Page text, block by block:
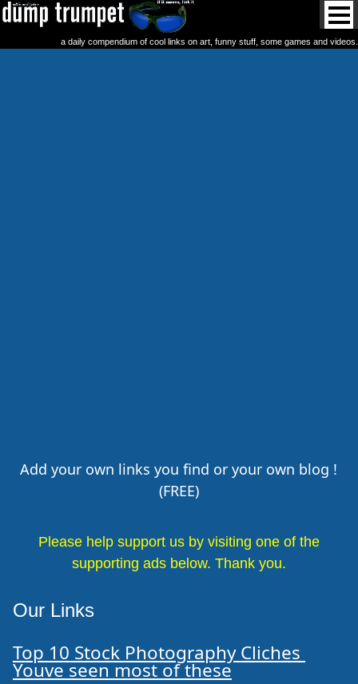
a daily compendium of cool links on art, funny stuff, some games and videos.
Add your own links you find or your own blog !
(FREE)
Please help support us by visiting one of the
supporting ads below. Thank you.
Our Links
Top 10 Stock Photography Cliches
Youve seen most of these